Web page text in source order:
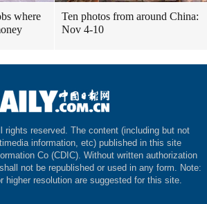
where
Ten photos from around China:
Nov 4-10
rights reserved. The content (including but not
information, etc) published in this site
Co (CDIC). Without written authorization
not be republished or used in any form. Note:
higher resolution are suggested for this site.